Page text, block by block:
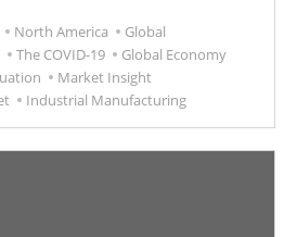
North America
Global
The COVID-19
Global Economy
Market Insight
Industrial Manufacturing